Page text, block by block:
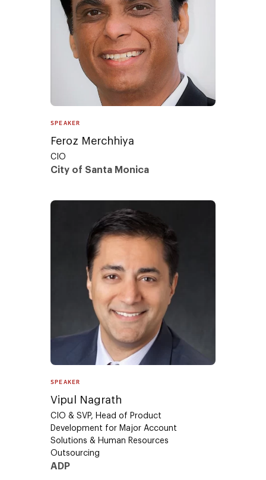
SPEAKER
Feroz Merchhiya
CIO
City of Santa Monica
SPEAKER
Vipul Nagrath
CIO & SVP, Head of Product
Development for Major Account
Solutions & Human Resources
Outsourcing
ADP